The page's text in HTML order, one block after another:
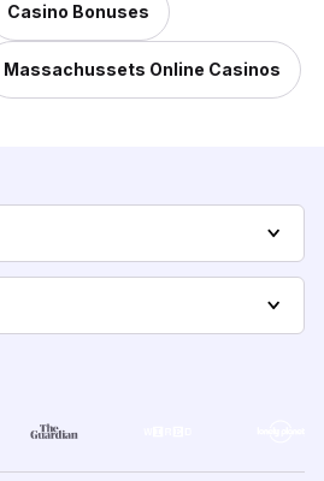
Casino Bonuses
Massachussets Online Casinos